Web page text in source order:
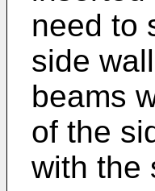
need to
side
beams
of the
with the